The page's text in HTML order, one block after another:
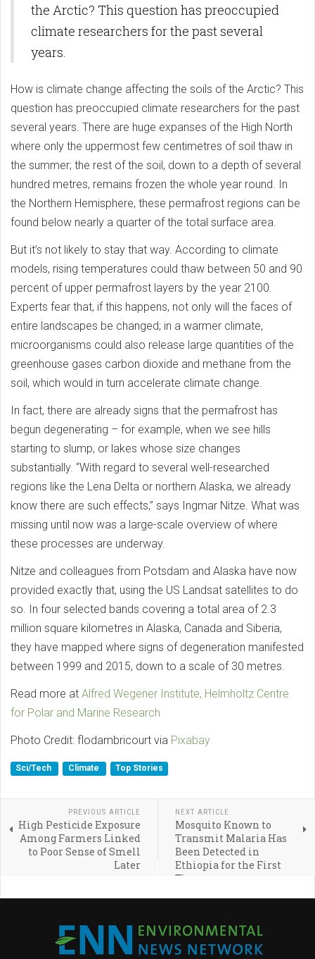
the Arctic? This question has preoccupied
climate researchers for the past several
years.
How is climate change affecting the soils of the Arctic? This
question has preoccupied climate researchers for the past
several years. There are huge expanses of the High North
where only the uppermost few centimetres of soil thaw in
the summer; the rest of the soil, down to a depth of several
hundred metres, remains frozen the whole year round. In
the Northern Hemisphere, these permafrost regions can be
found below nearly a quarter of the total surface area.
But it’s not likely to stay that way. According to climate
models, rising temperatures could thaw between 50 and 90
percent of upper permafrost layers by the year 2100.
Experts fear that, if this happens, not only will the faces of
entire landscapes be changed; in a warmer climate,
microorganisms could also release large quantities of the
greenhouse gases carbon dioxide and methane from the
soil, which would in turn accelerate climate change.
In fact, there are already signs that the permafrost has
begun degenerating – for example, when we see hills
starting to slump, or lakes whose size changes
substantially. “With regard to several well-researched
regions like the Lena Delta or northern Alaska, we already
know there are such effects,” says Ingmar Nitze. What was
missing until now was a large-scale overview of where
these processes are underway.
Nitze and colleagues from Potsdam and Alaska have now
provided exactly that, using the US Landsat satellites to do
so. In four selected bands covering a total area of 2.3
million square kilometres in Alaska, Canada and Siberia,
they have mapped where signs of degeneration manifested
between 1999 and 2015, down to a scale of 30 metres.
Read more at Alfred Wegener Institute, Helmholtz Centre
for Polar and Marine Research
Photo Credit: flodambricourt via Pixabay
Sci/Tech Climate Top Stories
PREVIOUS ARTICLE
High Pesticide Exposure
Among Farmers Linked
to Poor Sense of Smell
Later
NEXT ARTICLE
Mosquito Known to
Transmit Malaria Has
Been Detected in
Ethiopia for the First
Time